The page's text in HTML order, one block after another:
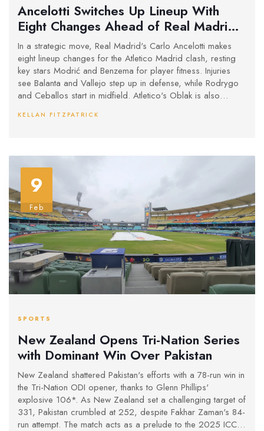
Ancelotti Switches Up Lineup With
Eight Changes Ahead of Real Madrid
and Atletico Madrid Showdown
In a strategic move, Real Madrid's Carlo Ancelotti makes
eight lineup changes for the Atletico Madrid clash, resting
key stars Modrić and Benzema for player fitness. Injuries
see Balanta and Vallejo step up in defense, while Rodrygo
and Ceballos start in midfield. Atletico's Oblak is also
emphasizes fitness amid a packed schedule.
KELLAN FITZPATRICK
9
Feb
SPORTS
New Zealand Opens Tri-Nation Series
with Dominant Win Over Pakistan
New Zealand shattered Pakistan's efforts with a 78-run win in
the Tri-Nation ODI opener, thanks to Glenn Phillips'
explosive 106*. As New Zealand set a challenging target of
331, Pakistan crumbled at 252, despite Fakhar Zaman's 84-
run attempt. The match acts as a prelude to the 2025 ICC